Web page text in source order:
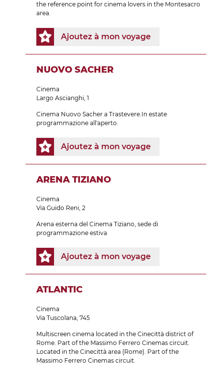
the reference point for cinema lovers in the Montesacro
area.
Ajoutez à mon voyage
NUOVO SACHER
Cinema
Largo Ascianghi, 1
Cinema Nuovo Sacher a Trastevere.In estate
programmazione all'aperto.
Ajoutez à mon voyage
ARENA TIZIANO
Cinema
Via Guido Reni, 2
Arena esterna del Cinema Tiziano, sede di
programmazione estiva
Ajoutez à mon voyage
ATLANTIC
Cinema
Via Tuscolana, 745
Multiscreen cinema located in the Cinecittà district of
Rome. Part of the Massimo Ferrero Cinemas circuit.
Located in the Cinecittà area (Rome). Part of the
Massimo Ferrero Cinemas circuit.